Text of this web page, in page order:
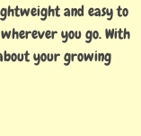
and easy to
you go. With
your growing